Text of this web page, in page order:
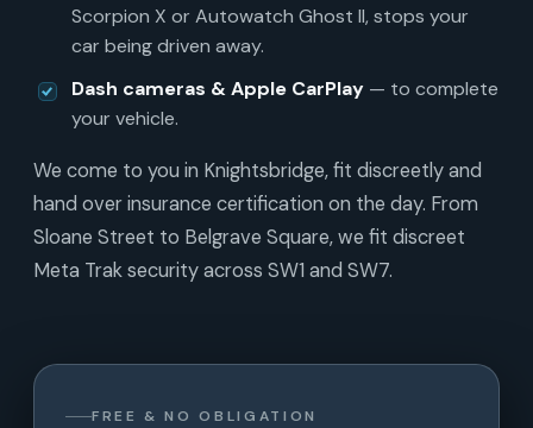
Scorpion X or Autowatch Ghost II, stops your
car being driven away.
Dash cameras & Apple CarPlay — to complete
your vehicle.
We come to you in Knightsbridge, fit discreetly and
hand over insurance certification on the day. From
Sloane Street to Belgrave Square, we fit discreet
Meta Trak security across SW1 and SW7.
FREE & NO OBLIGATION